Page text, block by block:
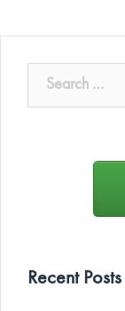
Recent Posts